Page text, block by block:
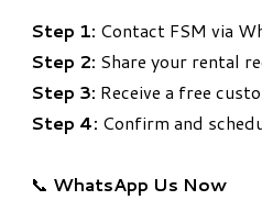
Step 1: Contact FSM via
Step 2: Share your rental
Step 3: Receive a free
Step 4: Confirm and
📞 WhatsApp Us Now